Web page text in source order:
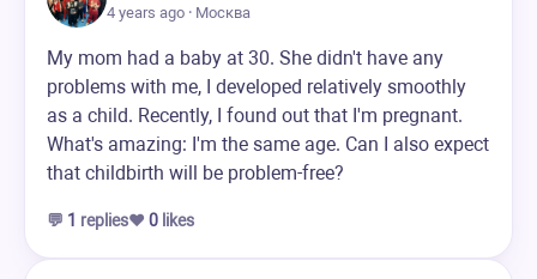
4 years ago · Москва
My mom had a baby at 30. She didn't have any
problems with me, I developed relatively smoothly
as a child. Recently, I found out that I'm pregnant.
What's amazing: I'm the same age. Can I also expect
that childbirth will be problem-free?
💬 1 replies❤️ 0 likes